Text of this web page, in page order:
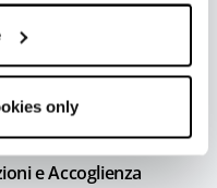
only
e Accoglienza
e Accoglienza